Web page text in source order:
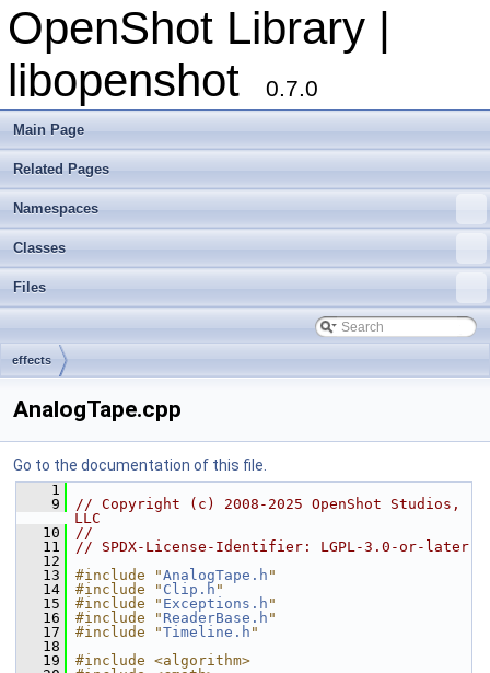
OpenShot Library |
libopenshot
0.7.0
Main Page
Related Pages
Namespaces
Classes
Files
effects
AnalogTape.cpp
Go to the documentation of this file.
    1
    9
// Copyright (c) 2008-2025 OpenShot Studios,
LLC
   10
//
   11
// SPDX-License-Identifier: LGPL-3.0-or-later
   12
   13
#include "AnalogTape.h "
   14
#include " Clip.h "
   15
#include " Exceptions.h "
   16
#include " ReaderBase.h "
   17
#include "Timeline.h "
   18
   19
#include <algorithm>